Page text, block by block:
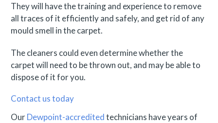
They will have the training and experience to remove
all traces of it efficiently and safely, and get rid of any
mould smell in the carpet.
The cleaners could even determine whether the
carpet will need to be thrown out, and may be able to
dispose of it for you.
Contact us today
OurDewpoint-accreditedtechnicians have years of